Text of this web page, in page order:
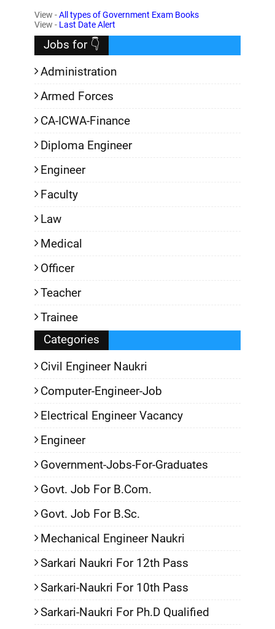
,
View -All types of Government Exam Books
View - Last Date Alert
Jobs for 👇
Administration
Armed Forces
CA-ICWA-Finance
Diploma Engineer
Engineer
Faculty
Law
Medical
Officer
Teacher
Trainee
Categories
Civil Engineer Naukri
Computer-Engineer-Job
Electrical Engineer Vacancy
Engineer
Government-Jobs-For-Graduates
Govt. Job For B.Com.
Govt. Job For B.Sc.
Mechanical Engineer Naukri
Sarkari Naukri For 12th Pass
Sarkari-Naukri For 10th Pass
Sarkari-Naukri For Ph.D Qualified